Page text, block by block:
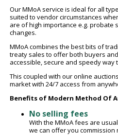
Our MMoA service is ideal for all
suited to vendor circumstances
are of high importance e.g. probate
changes.
MMoA combines the best bits of
treaty sales to offer both buyers
accessible, secure and speedy way
This coupled with our online
market with 24/7 access from
Benefits of Modern Method Of
No selling fees
With the MMoA fees are
we can offer you commission